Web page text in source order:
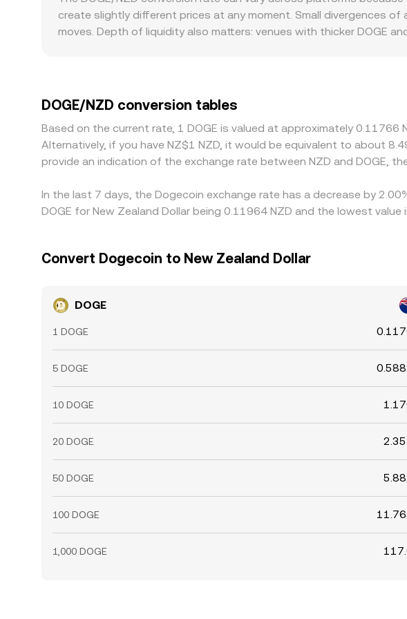
Aggregating these sources, OKX reflects real‑time market
convert.
create slightly different prices at any moment. Small divergences
moves. Depth of liquidity also matters: venues with thicker DOGE
relative to NZD will feed into the observed DOGE/NZD rate.
differences can persist due to transfer times, fees, risk limits, and
DOGE/NZD conversion tables
Based on the current rate, 1 DOGE is valued at approximately
Alternatively, if you have NZ$1 NZD, it would be equivalent to about
provide an indication of the exchange rate between NZD and DOGE,
In the last 7 days, the Dogecoin exchange rate has a decrease by
DOGE for New Zealand Dollar being 0.11964 NZD and the lowest
Convert Dogecoin to New Zealand Dollar
DOGE
1 DOGE
5 DOGE
10 DOGE
20 DOGE
50 DOGE
100 DOGE
1,000 DOGE